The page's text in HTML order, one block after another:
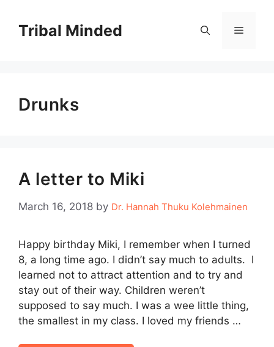
contentTribal Minded Menu
Drunks
A letter to Miki
March 16, 2018 by Dr. Hannah Thuku Kolehmainen
Happy birthday Miki, I remember when I turned
8, a long time ago. I didn’t say much to adults. I
learned not to attract attention and to try and
stay out of their way. Children weren’t
supposed to say much. I was a wee little thing,
the smallest in my class. I loved my friends …